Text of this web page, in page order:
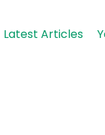
Latest Articles